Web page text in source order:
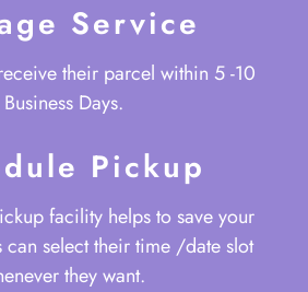
Service
their parcel within 5 -10
Business Days.
Pickup
facility helps to save your
can select their time /date slot
they want.